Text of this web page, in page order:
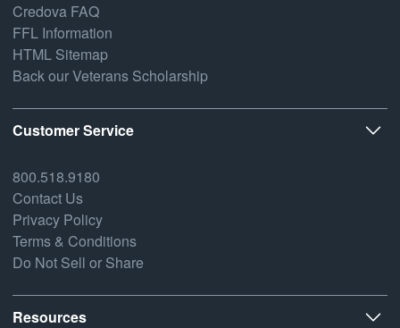
Credova FAQ
FFL Information
HTML Sitemap
Back our Veterans Scholarship
Customer Service
800.518.9180
Contact Us
Privacy Policy
Terms & Conditions
Do Not Sell or Share
Resources